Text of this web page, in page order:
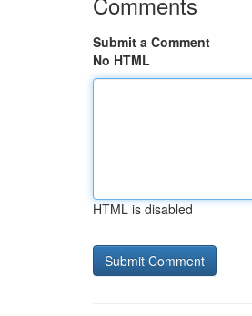
Submit a Comment
No HTML
HTML is disabled